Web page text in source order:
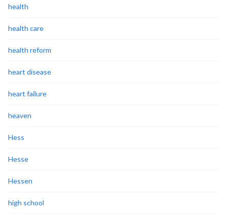
health
health care
health reform
heart disease
heart failure
heaven
Hess
Hesse
Hessen
high school